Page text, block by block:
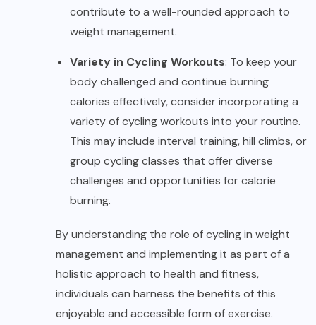
contribute to a well-rounded approach to
weight management.
Variety in Cycling Workouts: To keep your
body challenged and continue burning
calories effectively, consider incorporating a
variety of cycling workouts into your routine.
This may include interval training, hill climbs, or
group cycling classes that offer diverse
challenges and opportunities for calorie
burning.
By understanding the role of cycling in weight
management and implementing it as part of a
holistic approach to health and fitness,
individuals can harness the benefits of this
enjoyable and accessible form of exercise.